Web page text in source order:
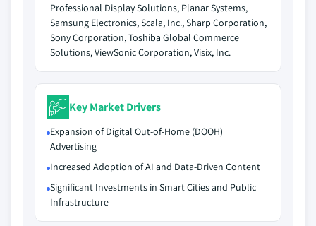
Professional Display Solutions, Planar Systems,
Samsung Electronics, Scala, Inc., Sharp Corporation,
Sony Corporation, Toshiba Global Commerce
Solutions, ViewSonic Corporation, Visix, Inc.
Key Market Drivers
Expansion of Digital Out-of-Home (DOOH)
Advertising
Increased Adoption of AI and Data-Driven Content
Significant Investments in Smart Cities and Public
Infrastructure